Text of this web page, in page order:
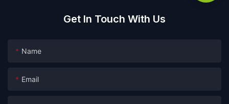
Get In Touch With Us
Name
Email